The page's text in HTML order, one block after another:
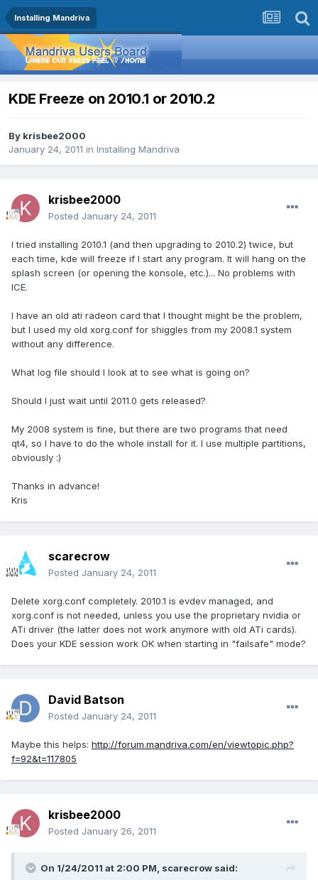
Installing Mandriva
KDE Freeze on 2010.1 or 2010.2
By krisbee2000
January 24, 2011 in Installing Mandriva
krisbee2000
Posted January 24, 2011
I tried installing 2010.1 (and then upgrading to 2010.2) twice, but
each time, kde will freeze if I start any program. It will hang on the
splash screen (or opening the konsole, etc.)... No problems with
ICE.
I have an old ati radeon card that I thought might be the problem,
but I used my old xorg.conf for shiggles from my 2008.1 system
without any difference.
What log file should I look at to see what is going on?
Should I just wait until 2011.0 gets released?
My 2008 system is fine, but there are two programs that need
qt4, so I have to do the whole install for it. I use multiple partitions,
obviously :)
Thanks in advance!
Kris
scarecrow
Posted January 24, 2011
Delete xorg.conf completely. 2010.1 is evdev managed, and
xorg.conf is not needed, unless you use the proprietary nvidia or
ATi driver (the latter does not work anymore with old ATi cards).
Does your KDE session work OK when starting in "failsafe" mode?
David Batson
Posted January 24, 2011
Maybe this helps: http://forum.mandriva.com/en/viewtopic.php?
f=92&t=117805
krisbee2000
Posted January 26, 2011
On 1/24/2011 at 2:00 PM, scarecrow said: